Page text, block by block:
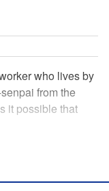
who lives by
from the
it possible that
Ritsu, who is